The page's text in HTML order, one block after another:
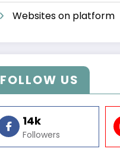
Websites on platform
FOLLOW US
14k
Followers